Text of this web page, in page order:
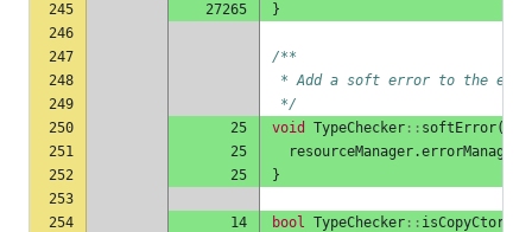
245
27265
}
246
247
/**
248
* Add a soft error to the
249
*/
250
25 void TypeChecker :: softError(
251
25 resourceManager.errorManager
252
25
}
253
254
14 bool TypeChecker ::